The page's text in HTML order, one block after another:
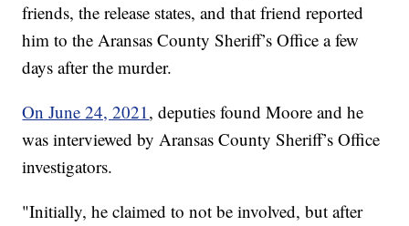
friends, the release states, and that friend reported
him to the Aransas County Sheriff’s Office a few
days after the murder.
On June 24, 2021, deputies found Moore and he
was interviewed by Aransas County Sheriff’s Office
investigators.
"Initially, he claimed to not be involved, but after